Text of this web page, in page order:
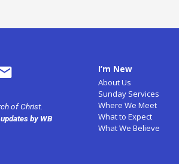
of Christ.
by WB
I’m New
About Us
Sunday Services
Where We Meet
What to Expect
What We Believe